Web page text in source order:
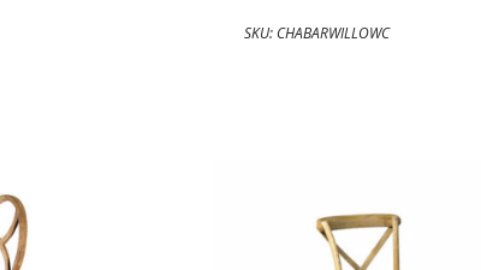
SKU: CHABARWILLOWC